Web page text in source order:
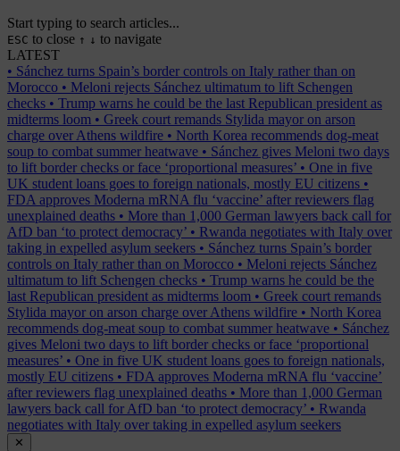
Start typing to search articles...
ESC to close ↑ ↓ to navigate
LATEST
• Sánchez turns Spain’s border controls on Italy rather than on
Morocco • Meloni rejects Sánchez ultimatum to lift Schengen
checks • Trump warns he could be the last Republican president as
midterms loom • Greek court remands Stylida mayor on arson
charge over Athens wildfire • North Korea recommends dog-meat
soup to combat summer heatwave • Sánchez gives Meloni two days
to lift border checks or face ‘proportional measures’ • One in five
UK student loans goes to foreign nationals, mostly EU citizens •
FDA approves Moderna mRNA flu ‘vaccine’ after reviewers flag
unexplained deaths • More than 1,000 German lawyers back call for
AfD ban ‘to protect democracy’ • Rwanda negotiates with Italy over
taking in expelled asylum seekers • Sánchez turns Spain’s border
controls on Italy rather than on Morocco • Meloni rejects Sánchez
ultimatum to lift Schengen checks • Trump warns he could be the
last Republican president as midterms loom • Greek court remands
Stylida mayor on arson charge over Athens wildfire • North Korea
recommends dog-meat soup to combat summer heatwave • Sánchez
gives Meloni two days to lift border checks or face ‘proportional
measures’ • One in five UK student loans goes to foreign nationals,
mostly EU citizens • FDA approves Moderna mRNA flu ‘vaccine’
after reviewers flag unexplained deaths • More than 1,000 German
lawyers back call for AfD ban ‘to protect democracy’ • Rwanda
negotiates with Italy over taking in expelled asylum seekers
✕